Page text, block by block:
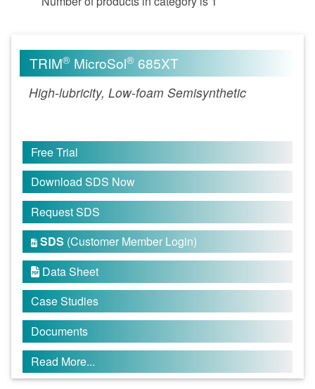
TRIM® MicroSol® 685XT
High-lubricity, Low-foam Semisynthetic
Free Trial
Download SDS Now
Request SDS
 SDS (Customer Member Login)
 Data Sheet
Case Studies
Documents
Read More...